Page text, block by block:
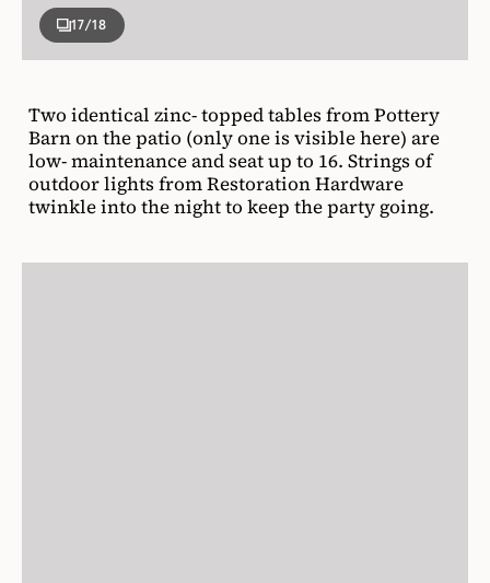
17/18
Two identical zinc- topped tables from Pottery
Barn on the patio (only one is visible here) are
low- maintenance and seat up to 16. Strings of
outdoor lights from Restoration Hardware
twinkle into the night to keep the party going.